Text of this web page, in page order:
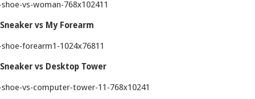
Sneaker vs My Forearm
Sneaker vs Desktop Tower